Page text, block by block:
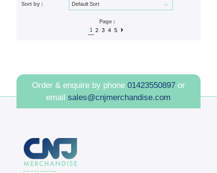
Sort by :
Page :
1
2 3 4 5
Order & enquire by phone 01423550897or
emailsales@cnjmerchandise.com